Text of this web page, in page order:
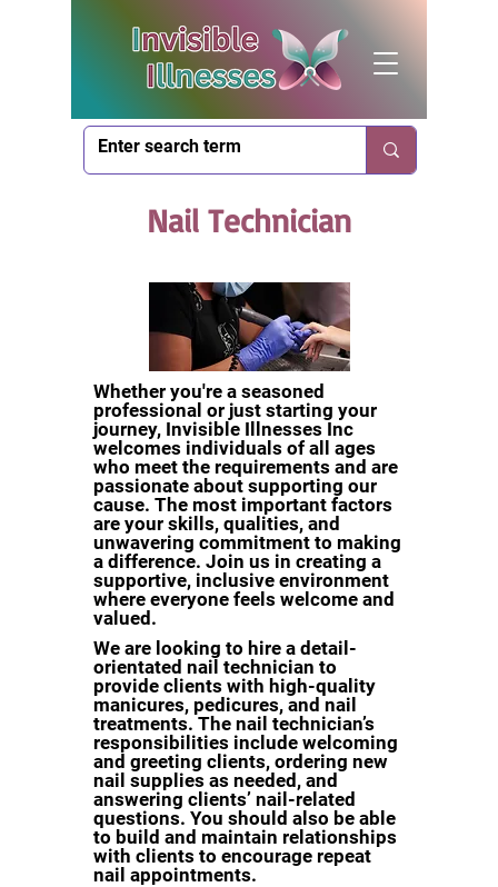
Nail Technician
Whether you're a seasoned
professional or just starting your
journey, Invisible Illnesses Inc
welcomes individuals of all ages
who meet the requirements and are
passionate about supporting our
cause. The most important factors
are your skills, qualities, and
unwavering commitment to making
a difference. Join us in creating a
supportive, inclusive environment
where everyone feels welcome and
valued.
We are looking to hire a detail-
orientated nail technician to
provide clients with high-quality
manicures, pedicures, and nail
treatments. The nail technician’s
responsibilities include welcoming
and greeting clients, ordering new
nail supplies as needed, and
answering clients’ nail-related
questions. You should also be able
to build and maintain relationships
with clients to encourage repeat
nail appointments.